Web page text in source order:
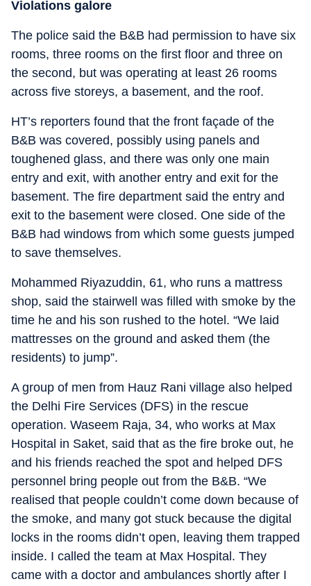
Violations galore
The police said the B&B had permission to have six
rooms, three rooms on the first floor and three on
the second, but was operating at least 26 rooms
across five storeys, a basement, and the roof.
HT’s reporters found that the front façade of the
B&B was covered, possibly using panels and
toughened glass, and there was only one main
entry and exit, with another entry and exit for the
basement. The fire department said the entry and
exit to the basement were closed. One side of the
B&B had windows from which some guests jumped
to save themselves.
Mohammed Riyazuddin, 61, who runs a mattress
shop, said the stairwell was filled with smoke by the
time he and his son rushed to the hotel. “We laid
mattresses on the ground and asked them (the
residents) to jump”.
A group of men from Hauz Rani village also helped
the Delhi Fire Services (DFS) in the rescue
operation. Waseem Raja, 34, who works at Max
Hospital in Saket, said that as the fire broke out, he
and his friends reached the spot and helped DFS
personnel bring people out from the B&B. “We
realised that people couldn’t come down because of
the smoke, and many got stuck because the digital
locks in the rooms didn’t open, leaving them trapped
inside. I called the team at Max Hospital. They
came with a doctor and ambulances shortly after I